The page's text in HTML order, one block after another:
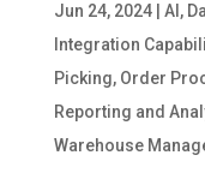
Jun 24, 2024| AI ,
Integration
Picking, Order
Reporting and
Warehouse